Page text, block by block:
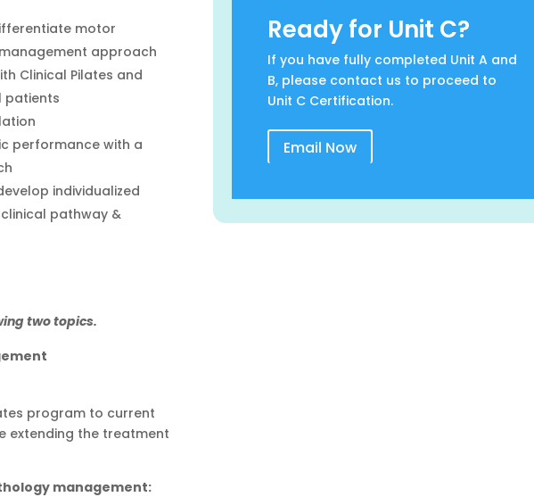
motor
approach
Clinical Pilates and
patients
performance with a
individualized
pathway &
two topics.
program to current
extending the treatment
management:
Ready for Unit C?
If you have fully completed Unit A and
B, please contact us to proceed to
Unit C Certification.
Email Now